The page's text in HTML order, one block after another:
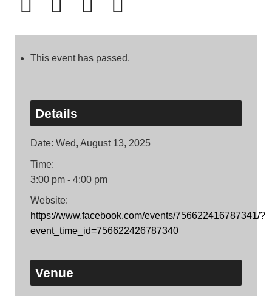
This event has passed.
Details
Date: Wed, August 13, 2025
Time:
3:00 pm - 4:00 pm
Website:
https://www.facebook.com/events/756622416787341/?
event_time_id=756622426787340
Venue